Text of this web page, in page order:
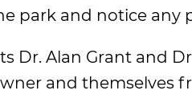
park and notice any
Dr. Alan Grant and
and themselves